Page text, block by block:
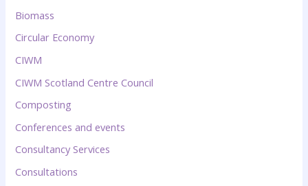
Biomass
Circular Economy
CIWM
CIWM Scotland Centre Council
Composting
Conferences and events
Consultancy Services
Consultations